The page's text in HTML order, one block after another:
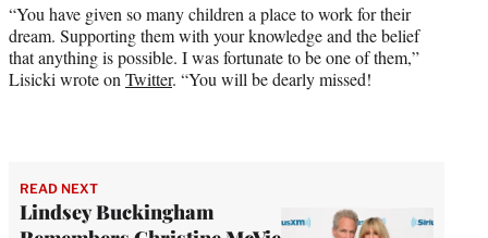
“You have given so many children a place to work for their
dream. Supporting them with your knowledge and the belief
that anything is possible. I was fortunate to be one of them,”
Lisicki wrote on Twitter. “You will be dearly missed!
READ NEXT
Lindsey Buckingham